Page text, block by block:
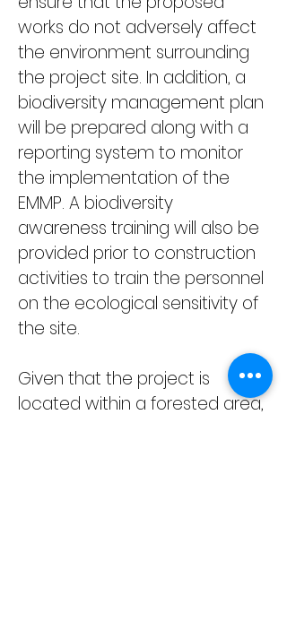
works do not adversely affect
the environment surrounding
the project site. In addition, a
biodiversity management plan
will be prepared along with a
reporting system to monitor
the implementation of the
EMMP. A biodiversity
awareness training will also be
provided prior to construction
activities to train the personnel
on the ecological sensitivity of
the site.
Given that the project is
located within a forested area,